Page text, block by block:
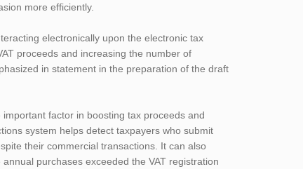
more efficiently.
electronically upon the electronic tax
proceeds and increasing the number of
in statement in the preparation of the draft
factor in boosting tax proceeds and
system helps detect taxpayers who submit
their commercial transactions. It can also
purchases exceeded the VAT registration